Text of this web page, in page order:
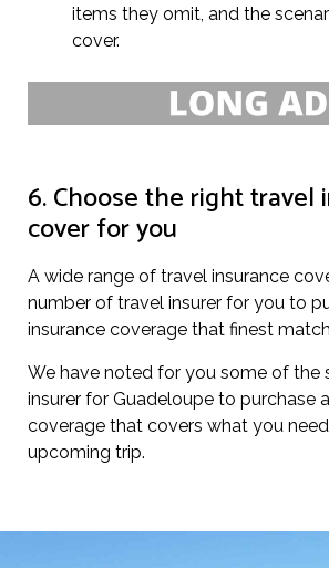
items they omit, and the
cover.
6. Choose the right travel
cover for you
A wide range of travel insurance
number of travel insurer for you to
insurance coverage that finest
We have noted for you some of the
insurer for Guadeloupe to purchase
coverage that covers what you
upcoming trip.